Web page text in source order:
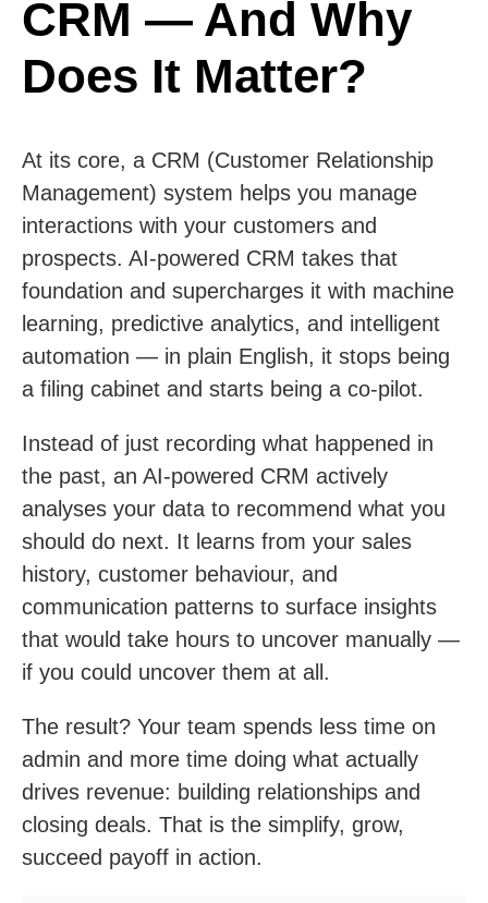
CRM — And Why
Does It Matter?
At its core, a CRM (Customer Relationship
Management) system helps you manage
interactions with your customers and
prospects. AI-powered CRM takes that
foundation and supercharges it with machine
learning, predictive analytics, and intelligent
automation — in plain English, it stops being
a filing cabinet and starts being a co-pilot.
Instead of just recording what happened in
the past, an AI-powered CRM actively
analyses your data to recommend what you
should do next. It learns from your sales
history, customer behaviour, and
communication patterns to surface insights
that would take hours to uncover manually —
if you could uncover them at all.
The result? Your team spends less time on
admin and more time doing what actually
drives revenue: building relationships and
closing deals. That is the simplify, grow,
succeed payoff in action.